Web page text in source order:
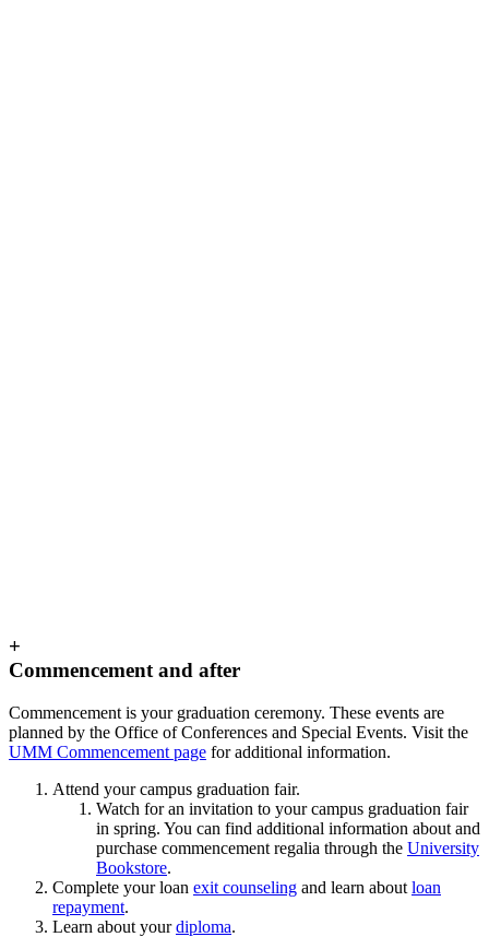
+
Commencement and after
Commencement is your graduation ceremony. These events are
planned by the Office of Conferences and Special Events. Visit the
UMM Commencement page for additional information.
Attend your campus graduation fair.
Watch for an invitation to your campus graduation fair
in spring. You can find additional information about and
purchase commencement regalia through the University
Bookstore.
Complete your loan exit counseling and learn about loan
repayment.
Learn about yourdiploma.